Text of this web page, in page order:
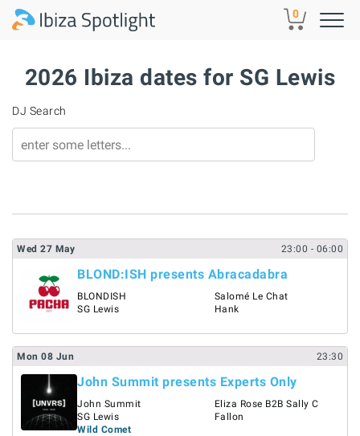
Skip to main content 0
2026 Ibiza dates for SG Lewis
DJ Search
Wed 27 May 23:00 - 06:00
BLOND:ISH presents Abracadabra
BLONDISH
SG Lewis
Salomé Le Chat
Hank
Mon 08 Jun 23:30
John Summit presents Experts Only
John Summit
SG Lewis
Eliza Rose B2B Sally C
Fallon
Wild Comet